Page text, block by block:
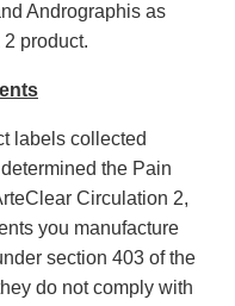
Andrographis as
product.
labels collected
the Pain
Circulation 2,
you manufacture
section 403 of the
do not comply with